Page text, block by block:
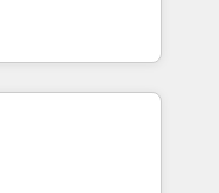
on
leads.
in multi-hub
enterprise
Impact